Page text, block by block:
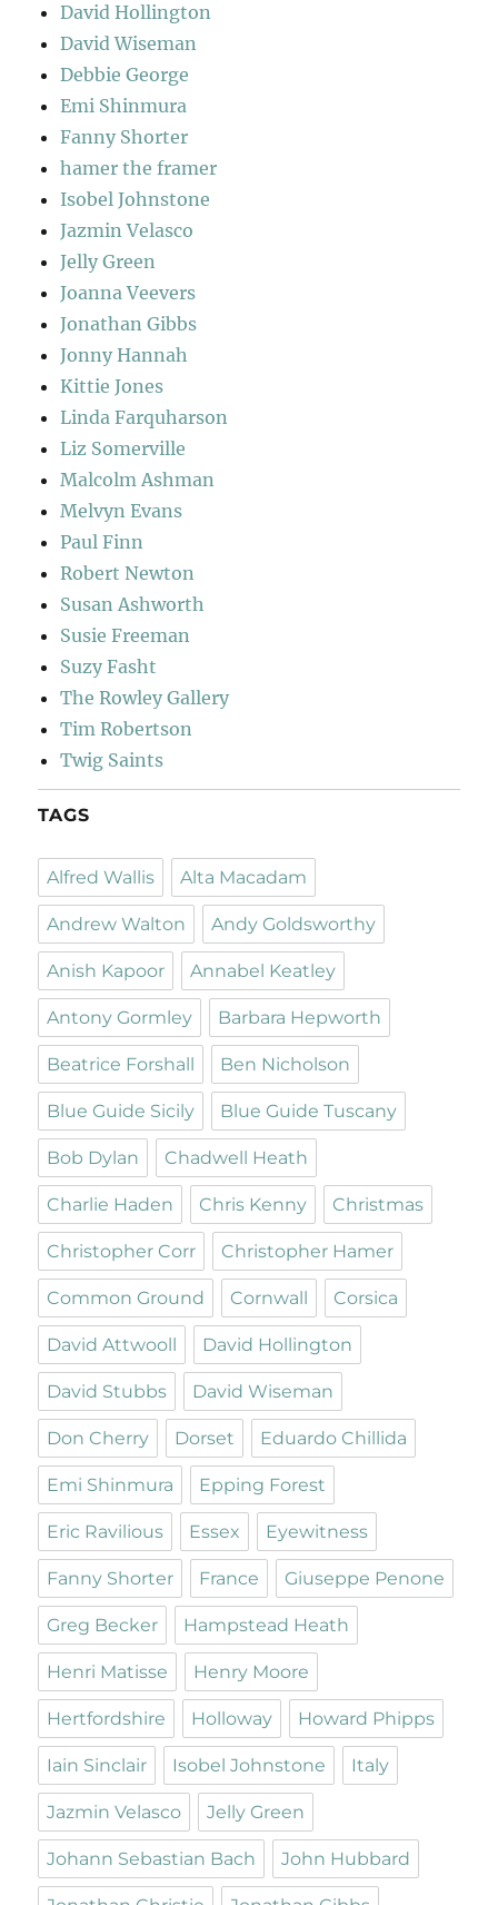
David Hollington
David Wiseman
Debbie George
Emi Shinmura
Fanny Shorter
hamer the framer
Isobel Johnstone
Jazmin Velasco
Jelly Green
Joanna Veevers
Jonathan Gibbs
Jonny Hannah
Kittie Jones
Linda Farquharson
Liz Somerville
Malcolm Ashman
Melvyn Evans
Paul Finn
Robert Newton
Susan Ashworth
Susie Freeman
Suzy Fasht
The Rowley Gallery
Tim Robertson
Twig Saints
TAGS
Alfred Wallis Alta Macadam
Andrew Walton Andy Goldsworthy
Anish Kapoor Annabel Keatley
Antony Gormley Barbara Hepworth
Beatrice Forshall Ben Nicholson
Blue Guide Sicily Blue Guide Tuscany
Bob Dylan Chadwell Heath
Charlie Haden Chris Kenny Christmas
Christopher Corr Christopher Hamer
Common Ground Cornwall Corsica
David Attwooll David Hollington
David Stubbs David Wiseman
Don Cherry Dorset Eduardo Chillida
Emi Shinmura Epping Forest
Eric Ravilious Essex Eyewitness
Fanny Shorter France Giuseppe Penone
Greg Becker Hampstead Heath
Henri Matisse Henry Moore
Hertfordshire Holloway Howard Phipps
Iain Sinclair Isobel Johnstone Italy
Jazmin Velasco Jelly Green
Johann Sebastian Bach John Hubbard